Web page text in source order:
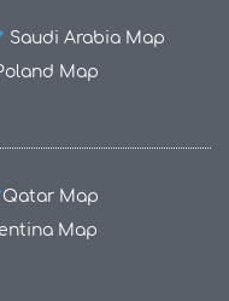
Saudi Arabia Map
Map
Qatar Map
Map